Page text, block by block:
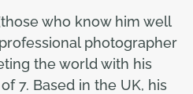
who know him well
photographer
the world with his
7. Based in the UK, his